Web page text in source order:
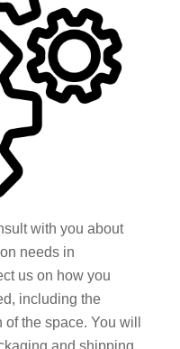
with you about
needs in
us on how you
including the
the space. You will